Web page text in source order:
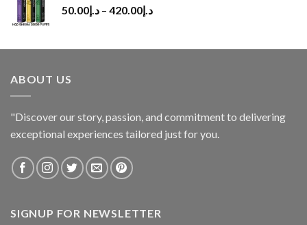
د.إ50.00 – د.إ420.00
ABOUT US
"Discover our story, passion, and commitment to delivering
exceptional experiences tailored just for you.
SIGNUP FOR NEWSLETTER